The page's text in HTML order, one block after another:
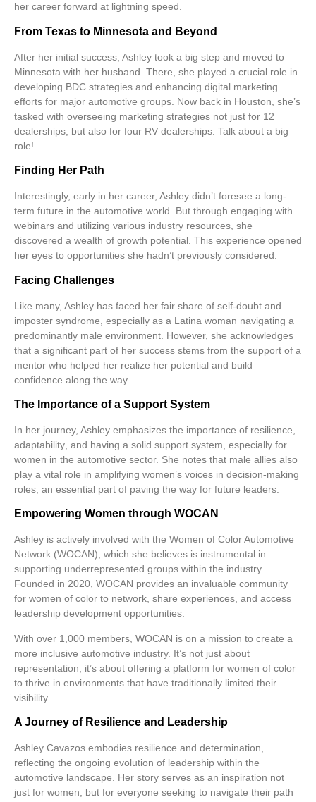
her career forward at lightning speed.
From Texas to Minnesota and Beyond
After her initial success, Ashley took a big step and moved to
Minnesota with her husband. There, she played a crucial role in
developing BDC strategies and enhancing digital marketing
efforts for major automotive groups. Now back in Houston, she’s
tasked with overseeing marketing strategies not just for 12
dealerships , but also for four RV dealerships . Talk about a big
role!
Finding Her Path
Interestingly, early in her career, Ashley didn’t foresee a long-
term future in the automotive world. But through engaging with
webinars and utilizing various industry resources, she
discovered a wealth of growth potential. This experience opened
her eyes to opportunities she hadn’t previously considered.
Facing Challenges
Like many, Ashley has faced her fair share of self-doubt and
imposter syndrome , especially as a Latina woman navigating a
predominantly male environment. However, she acknowledges
that a significant part of her success stems from the support of a
mentor who helped her realize her potential and build
confidence along the way.
The Importance of a Support System
In her journey, Ashley emphasizes the importance of resilience
adaptability , and having a solid support system, especially for
women in the automotive sector. She notes that male allies also
play a vital role in amplifying women’s voices in decision-making
roles, an essential part of paving the way for future leaders.
Empowering Women through WOCAN
Ashley is actively involved with the Women of Color Automotive
Network (WOCAN), which she believes is instrumental in
supporting underrepresented groups within the industry.
Founded in 2020, WOCAN provides an invaluable community
for women of color to network, share experiences, and access
leadership development opportunities.
With over 1,000 members , WOCAN is on a mission to create a
more inclusive automotive industry. It’s not just about
representation; it’s about offering a platform for women of color
to thrive in environments that have traditionally limited their
visibility.
A Journey of Resilience and Leadership
Ashley Cavazos embodies resilience and determination,
reflecting the ongoing evolution of leadership within the
automotive landscape. Her story serves as an inspiration not
just for women, but for everyone seeking to navigate their path